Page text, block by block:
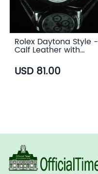
Rolex Daytona Style -
Calf Leather with
(3 color)
USD 81.00